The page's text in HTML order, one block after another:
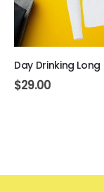
Day Drinking Long
$29.00